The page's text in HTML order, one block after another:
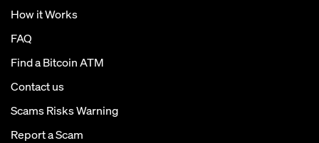
How it Works
FAQ
Find a Bitcoin ATM
Contact us
Scams Risks Warning
Report a Scam